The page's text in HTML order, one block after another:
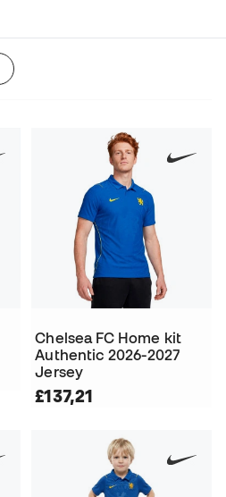
Chelsea FC Home kit
Authentic 2026-2027
Jersey
£137,21